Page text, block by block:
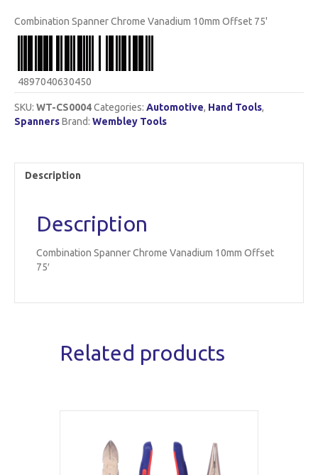
Combination Spanner Chrome Vanadium 10mm Offset 75'
4897040630450
SKU: WT-CS0004Categories: Automotive, Hand Tools,
SpannersBrand: Wembley Tools
Description
Description
Combination Spanner Chrome Vanadium 10mm Offset
75′
Related products